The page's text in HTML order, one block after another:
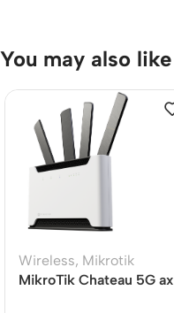
You may also like
Wireless, Mikrotik
MikroTik Chateau 5G ax